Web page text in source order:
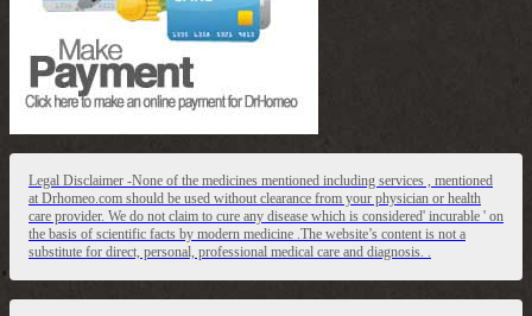
Legal Disclaimer -None of the medicines mentioned including services , mentioned
at Drhomeo.com should be used without clearance from your physician or health
care provider. We do not claim to cure any disease which is considered' incurable ' on
the basis of scientific facts by modern medicine .The website’s content is not a
substitute for direct, personal, professional medical care and diagnosis. .